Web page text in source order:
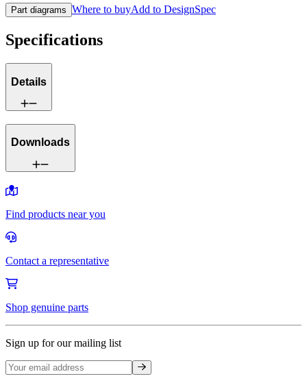
Part diagrams Where to buyAdd to DesignSpec
Specifications
Details
Downloads
Find products near you
Contact a representative
Shop genuine parts
Sign up for our mailing list
Sign up